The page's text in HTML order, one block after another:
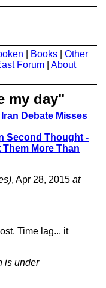
Books
Other
Forum
About
my day"
Debate Misses
Second Thought -
More Than
, Apr 28, 2015 at
Time lag... it
is under